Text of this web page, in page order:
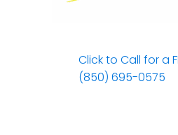
Click to Call for a
(850) 695-0575